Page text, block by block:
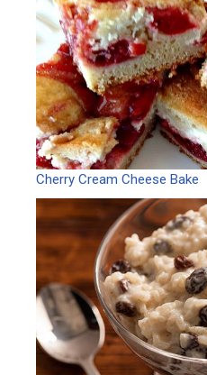
Cherry Cream Cheese Bake